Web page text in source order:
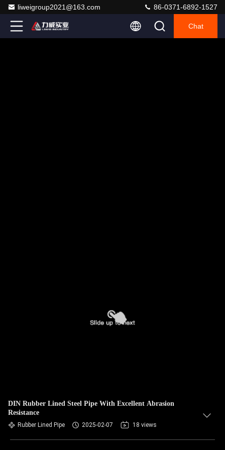
liweigroup2021@163.com 86-0371-6892-1527
Chat
DIN Rubber Lined Steel Pipe With Excellent Abrasion
Resistance
Rubber Lined Pipe 2025-02-07 18 views